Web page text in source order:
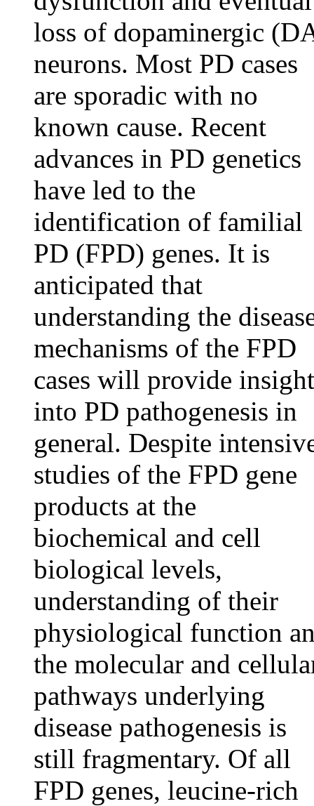
loss of dopaminergic
neurons. Most PD cases
are sporadic with no
known cause. Recent
advances in PD genetics
have led to the
identification of familial
PD (FPD) genes. It is
anticipated that
understanding the
mechanisms of the FPD
cases will provide
into PD pathogenesis in
general. Despite
studies of the FPD gene
products at the
biochemical and cell
biological levels,
understanding of their
physiological function
the molecular and
pathways underlying
disease pathogenesis is
still fragmentary. Of all
FPD genes, leucine-rich